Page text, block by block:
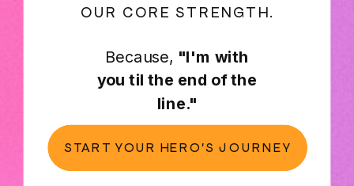
OUR CORE STRENGTH.
Because, "I'm with
you til the end of the
line."
START YOUR HERO'S JOURNEY